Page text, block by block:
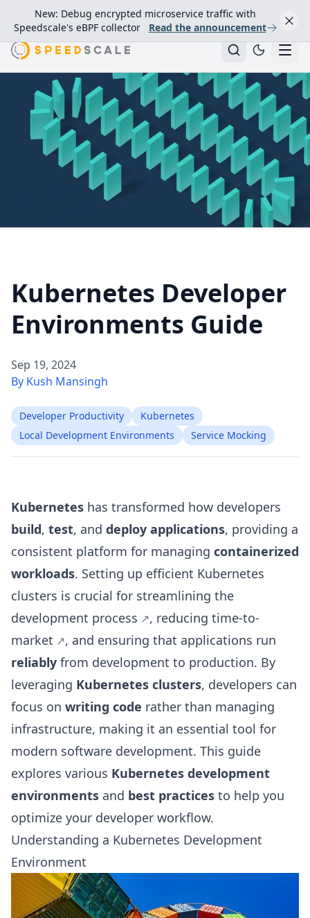
New: Debug encrypted microservice traffic with
Speedscale's eBPF collector
Read the announcement
Kubernetes Developer
Environments Guide
Sep 19, 2024
By Kush Mansingh
Developer Productivity
Kubernetes
Local Development Environments
Service Mocking
Kubernetes has transformed how developers
build, test, and deploy applications, providing a
consistent platform for managing containerized
workloads. Setting up efficient Kubernetes
clusters is crucial for streamlining the
development process
, reducing time-to-
market
, and ensuring that applications run
reliably from development to production. By
leveraging Kubernetes clusters, developers can
focus on writing code rather than managing
infrastructure, making it an essential tool for
modern software development. This guide
explores various Kubernetes development
environments and best practices to help you
optimize your developer workflow.
Understanding a Kubernetes Development
Environment